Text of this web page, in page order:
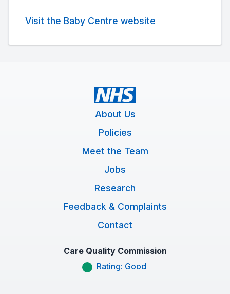
Visit the Baby Centre website
About Us
Policies
Meet the Team
Jobs
Research
Feedback & Complaints
Contact
Care Quality Commission
Rating: Good